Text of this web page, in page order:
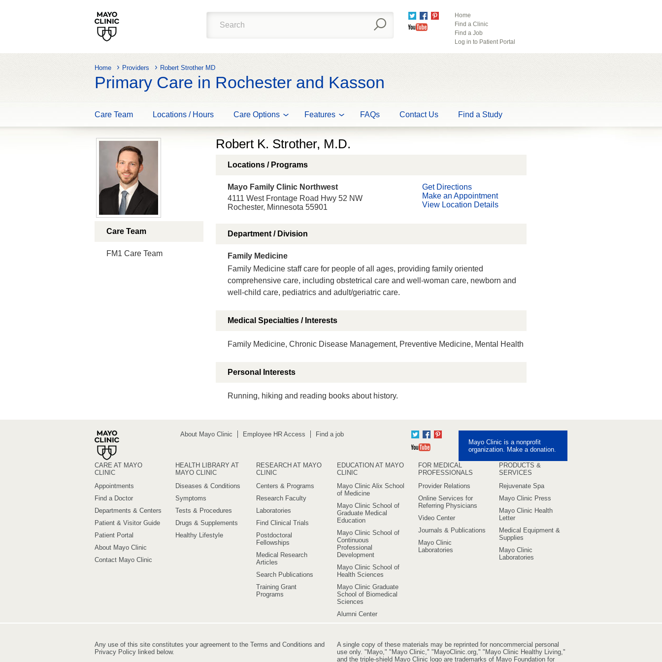
TwitterFacebook
Pinterest
YouTube
Home
Find a Clinic
Find a Job
Log in to Patient Portal
Home Providers Robert Strother MD
Primary Care in Rochester and Kasson
Care Team Locations / Hours Care Options Features FAQs Contact Us Find a Study
Care Team
FM1 Care Team
Robert K. Strother, M.D.
Locations / Programs
Mayo Family Clinic Northwest
4111 West Frontage Road Hwy 52 NW
Rochester, Minnesota 55901
Get Directions
Make an Appointment
View Location Details
Department / Division
Family Medicine
Family Medicine staff care for people of all ages, providing family oriented
comprehensive care, including obstetrical care and well-woman care, newborn and
well-child care, pediatrics and adult/geriatric care.
Medical Specialties / Interests
Family Medicine, Chronic Disease Management, Preventive Medicine, Mental Health
Personal Interests
Running, hiking and reading books about history.
About Mayo Clinic Employee HR Access Find a job TwitterFacebook
Mayo Clinic is a nonprofit
organization. Make a donation.
CARE AT MAYO
CLINIC
Appointments
Find a Doctor
Departments & Centers
Patient & Visitor Guide
Patient Portal
About Mayo Clinic
Contact Mayo Clinic
HEALTH LIBRARY AT
MAYO CLINIC
Diseases & Conditions
Symptoms
Tests & Procedures
Drugs & Supplements
Healthy Lifestyle
RESEARCH AT MAYO
CLINIC
Centers & Programs
Research Faculty
Laboratories
Find Clinical Trials
Postdoctoral
Fellowships
Medical Research
Articles
Search Publications
Training Grant
Programs
EDUCATION AT MAYO
CLINIC
Mayo Clinic Alix School
of Medicine
Mayo Clinic School of
Graduate Medical
Education
Mayo Clinic School of
Continuous
Professional
Development
Mayo Clinic School of
Health Sciences
Mayo Clinic Graduate
School of Biomedical
Sciences
Alumni Center
FOR MEDICAL
PROFESSIONALS
Provider Relations
Online Services for
Referring Physicians
Video Center
Journals & Publications
Mayo Clinic
Laboratories
PRODUCTS &
SERVICES
Rejuvenate Spa
Mayo Clinic Press
Mayo Clinic Health
Letter
Medical Equipment &
Supplies
Mayo Clinic
Laboratories
Any use of this site constitutes your agreement to the Terms and Conditions and
Privacy Policy linked below.
A single copy of these materials may be reprinted for noncommercial personal
use only. "Mayo," "Mayo Clinic," "MayoClinic.org," "Mayo Clinic Healthy Living,"
and the triple-shield Mayo Clinic logo are trademarks of Mayo Foundation for